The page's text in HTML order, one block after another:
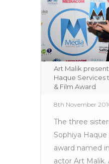
Art Malik
Haque Services
& Film Award
8th November
The three
Sophiya
award named
actor Art Malik.